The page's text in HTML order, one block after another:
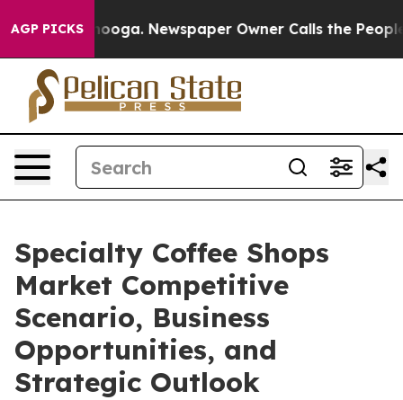
AGP PICKSNewspaper Owner Calls the People
Specialty Coffee Shops
Market Competitive
Scenario, Business
Opportunities, and
Strategic Outlook